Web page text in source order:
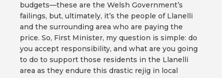
budgets—these are the Welsh Government’s
failings, but, ultimately, it’s the people of Llanelli
and the surrounding area who are paying the
price. So, First Minister, my question is simple: do
you accept responsibility, and what are you going
to do to support those residents in the Llanelli
area as they endure this drastic rejig in local